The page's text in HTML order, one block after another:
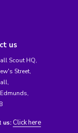
us
Scout HQ,
Street,
us: Click here